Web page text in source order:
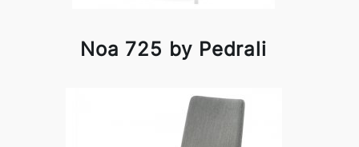
Noa 725 by Pedrali